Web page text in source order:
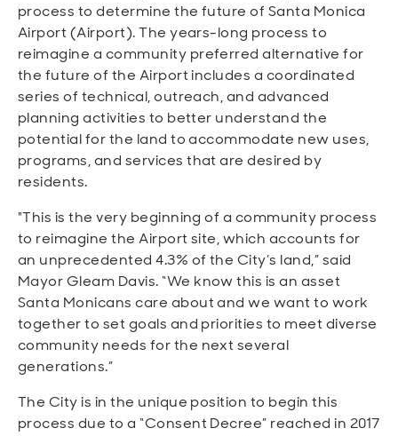
process to determine the future of Santa Monica
Airport (Airport). The years-long process to
reimagine a community preferred alternative for
the future of the Airport includes a coordinated
series of technical, outreach, and advanced
planning activities to better understand the
potential for the land to accommodate new uses,
programs, and services that are desired by
residents.
"This is the very beginning of a community process
to reimagine the Airport site, which accounts for
an unprecedented 4.3% of the City’s land,” said
Mayor Gleam Davis. “We know this is an asset
Santa Monicans care about and we want to work
together to set goals and priorities to meet diverse
community needs for the next several
generations.”
The City is in the unique position to begin this
process due to a “Consent Decree” reached in 2017